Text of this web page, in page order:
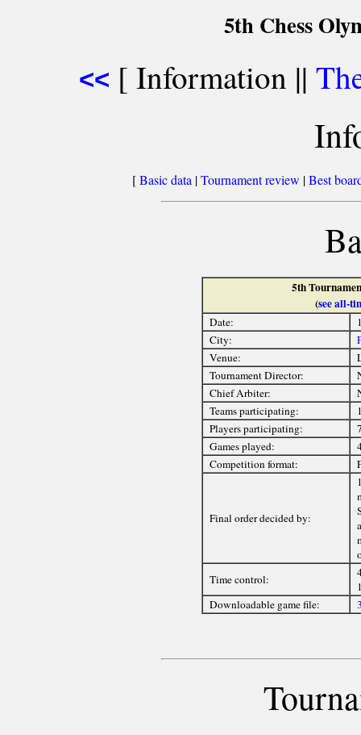
5th Chess
<< [ Information ||
[Basic data |Tournament review |Best
5th
(see all-
Date:
City:
Venue:
Tournament Director:
Chief Arbiter:
Teams participating:
Players participating:
Games played:
Competition format:
Final order decided by:
Time control:
Downloadable game file: